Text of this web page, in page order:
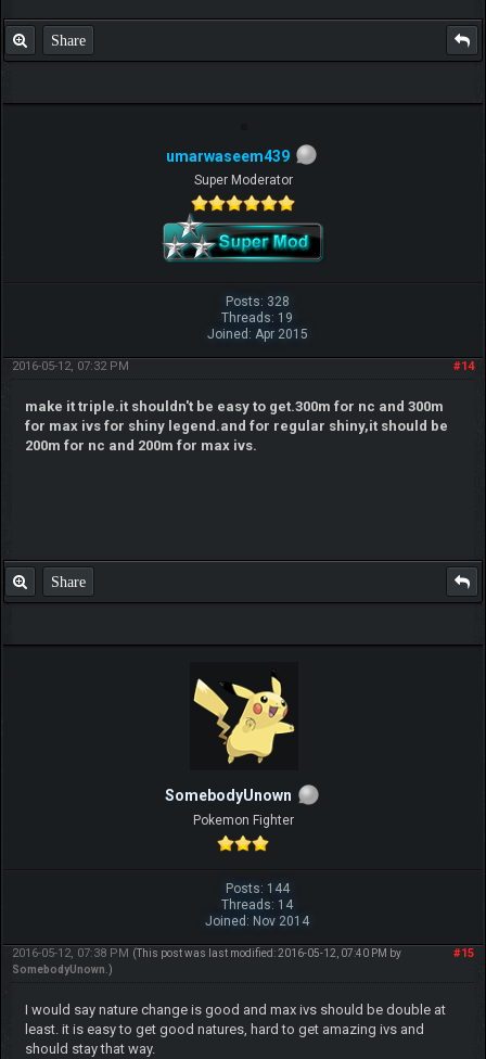
Share
umarwaseem439
Super Moderator
Posts: 328
Threads: 19
Joined: Apr 2015
#14
2016-05-12, 07:32 PM
make it triple.it shouldn't be easy to get.300m for nc and 300m
for max ivs for shiny legend.and for regular shiny,it should be
200m for nc and 200m for max ivs.
Share
SomebodyUnown
Pokemon Fighter
Posts: 144
Threads: 14
Joined: Nov 2014
#15
2016-05-12, 07:38 PM (This post was last modified: 2016-05-12, 07:40 PM by
SomebodyUnown .)
I would say nature change is good and max ivs should be double at
least. it is easy to get good natures, hard to get amazing ivs and
should stay that way.